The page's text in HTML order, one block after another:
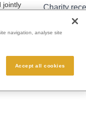
jointly
Charity
Mercia
Posted: 16
navigation, analyse site
Accept all cookies